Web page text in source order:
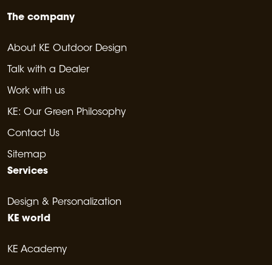
The company
About KE Outdoor Design
Talk with a Dealer
Work with us
KE: Our Green Philosophy
Contact Us
Sitemap
Services
Design & Personalization
KE world
KE Academy